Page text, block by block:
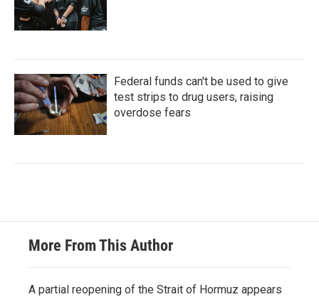
Federal funds can't be used to give
test strips to drug users, raising
overdose fears
More From This Author
A partial reopening of the Strait of Hormuz appears